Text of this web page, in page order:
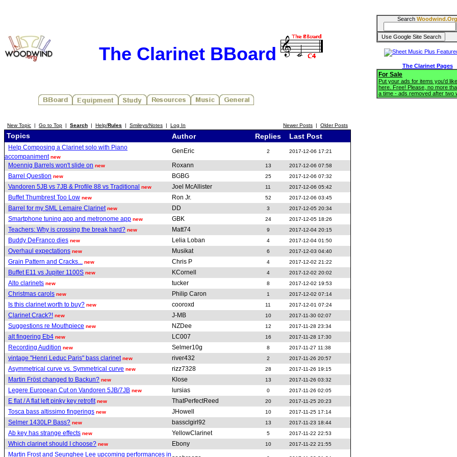
The Clarinet BBoard
New Topic | Go to Top | Search | Help/Rules | Smileys/Notes | Log In Newer Posts | Older Posts
Topics Author Replies Last Post
Help Composing a Clarinet solo with Piano
accompaniment new
GenEric 2 2017-12-06 17:21
Moennig Barrels won't slide on new Roxann 13 2017-12-06 07:58
Barrel Question new BGBG 25 2017-12-06 07:32
Vandoren 5JB vs 7JB & Profile 88 vs Traditional new Joel McAllister 11 2017-12-06 05:42
Buffet Thumbrest Too Low new Ron Jr. 52 2017-12-06 03:45
Barrel for my SML Lemaire Clarinet new DD 3 2017-12-05 20:34
Smartphone tuning app and metronome app new GBK 24 2017-12-05 18:26
Teachers: Why is crossing the break hard? new Matt74 9 2017-12-04 20:15
Buddy DeFranco dies new Lelia Loban 4 2017-12-04 01:50
Overhaul expectations new Musikat 6 2017-12-03 04:40
Grain Pattern and Cracks... new Chris P 4 2017-12-02 21:22
Buffet E11 vs Jupiter 1100S new KCornell 4 2017-12-02 20:02
Alto clarinets new tucker 8 2017-12-02 19:53
Christmas carols new Philip Caron 1 2017-12-02 07:14
Is this clarinet worth to buy? new cooroxd 11 2017-12-01 07:24
Clarinet Crack?! new J-MB 10 2017-11-30 02:07
Suggestions re Mouthpiece new NZDee 12 2017-11-28 23:34
alt fingering Eb4 new LC007 16 2017-11-28 17:30
Recording Audition new Selmer10g 8 2017-11-27 11:38
vintage "Henri Leduc Paris" bass clarinet new river432 2 2017-11-26 20:57
Asymmetrical curve vs. Symmetrical curve new rizz7328 28 2017-11-26 19:15
Martin Fröst changed to Backun? new Klose 13 2017-11-26 03:32
Legere European Cut on Vandoren 5JB/7JB new lursias 0 2017-11-26 02:05
E flat / A flat left pinky key retrofit new ThatPerfectReed 20 2017-11-25 20:23
Tosca bass altissimo fingerings new JHowell 10 2017-11-25 17:14
Selmer 1430LP Bass? new bassclgirl92 13 2017-11-23 18:44
Ab key has strange effects new YellowClarinet 5 2017-11-22 22:53
Which clarinet should I choose? new Ebony 10 2017-11-22 21:55
Martin Frost and Seunghee Lee upcoming performances in
Search Woodwind.Org
The Clarinet Pages
For Sale
Put your ads for items you'd
here. Free! Please, no more
a time - ads removed after two